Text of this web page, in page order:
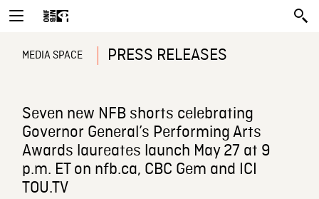
MEDIA SPACE PRESS RELEASES
Seven new NFB shorts celebrating
Governor General’s Performing Arts
Awards laureates launch May 27 at 9
p.m. ET on nfb.ca, CBC Gem and ICI
TOU.TV